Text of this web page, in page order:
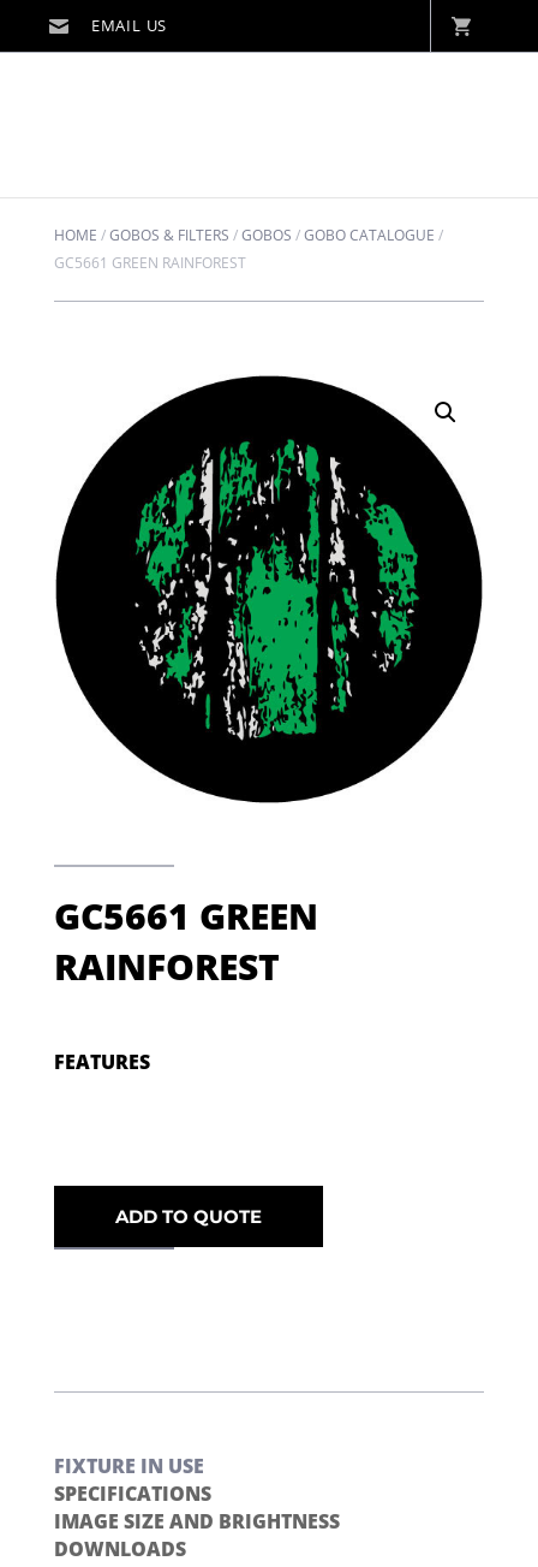
HOME /GOBOS & FILTERS /GOBOS /GOBO CATALOGUE /
GC5661 GREEN RAINFOREST
GC5661 GREEN
RAINFOREST
FEATURES
ADD TO QUOTE
FIXTURE IN USE
SPECIFICATIONS
IMAGE SIZE AND BRIGHTNESS
DOWNLOADS